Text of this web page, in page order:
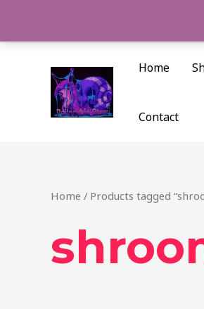
content
Home
Contact
Home / Products tagged